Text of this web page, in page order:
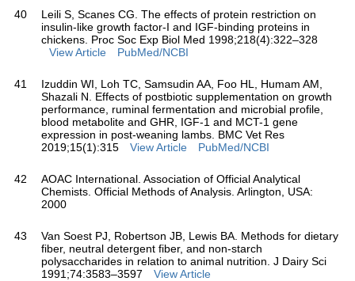
40
Leili S, Scanes CG. The effects of protein restriction on
insulin-like growth factor-I and IGF-binding proteins in
chickens. Proc Soc Exp Biol Med 1998;218(4):322–328
View Article
PubMed/NCBI
41
Izuddin WI, Loh TC, Samsudin AA, Foo HL, Humam AM,
Shazali N. Effects of postbiotic supplementation on growth
performance, ruminal fermentation and microbial profile,
blood metabolite and GHR, IGF-1 and MCT-1 gene
expression in post-weaning lambs. BMC Vet Res
2019;15(1):315
View Article PubMed/NCBI
42
AOAC International. Association of Official Analytical
Chemists. Official Methods of Analysis. Arlington, USA:
2000
43
Van Soest PJ, Robertson JB, Lewis BA. Methods for dietary
fiber, neutral detergent fiber, and non-starch
polysaccharides in relation to animal nutrition. J Dairy Sci
1991;74:3583–3597
View Article